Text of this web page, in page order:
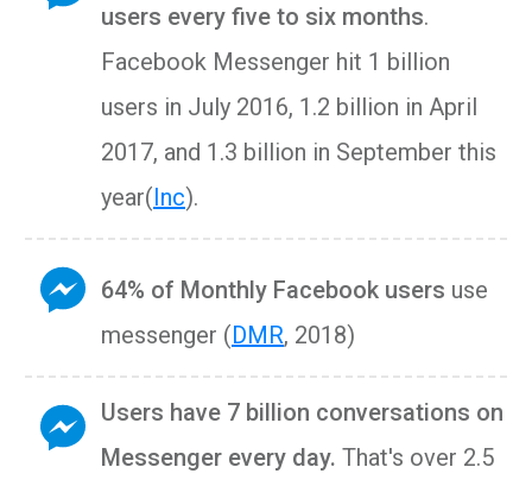
users every five to six months.
Facebook Messenger hit 1 billion
users in July 2016, 1.2 billion in April
2017, and 1.3 billion in September this
year(Inc).
64% of Monthly Facebook users use
messenger (DMR, 2018)
Users have 7 billion conversations on
Messenger every day. That's over 2.5